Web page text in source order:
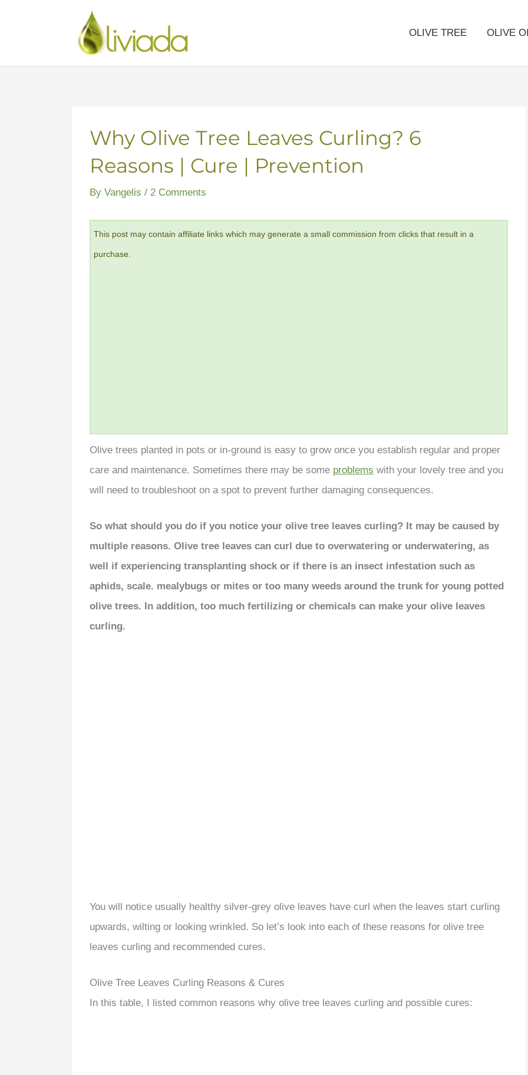
OLIVE TREE OLIVE
Why Olive Tree Leaves Curling? 6
Reasons | Cure | Prevention
By Vangelis / 2 Comments
This post may contain affiliate links which may generate a small commission from clicks that result in a
purchase.
Olive trees planted in pots or in-ground is easy to grow once you establish regular and proper
care and maintenance. Sometimes there may be some problems with your lovely tree and you
will need to troubleshoot on a spot to prevent further damaging consequences.
So what should you do if you notice your olive tree leaves curling? It may be caused by
multiple reasons. Olive tree leaves can curl due to overwatering or underwatering, as
well if experiencing transplanting shock or if there is an insect infestation such as
aphids, scale. mealybugs or mites or too many weeds around the trunk for young potted
olive trees. In addition, too much fertilizing or chemicals can make your olive leaves
curling.
You will notice usually healthy silver-grey olive leaves have curl when the leaves start curling
upwards, wilting or looking wrinkled. So let’s look into each of these reasons for olive tree
leaves curling and recommended cures.
Olive Tree Leaves Curling Reasons & Cures
In this table, I listed common reasons why olive tree leaves curling and possible cures: